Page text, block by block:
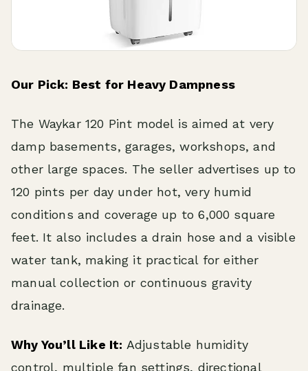
Our Pick: Best for Heavy Dampness
The Waykar 120 Pint model is aimed at very
damp basements, garages, workshops, and
other large spaces. The seller advertises up to
120 pints per day under hot, very humid
conditions and coverage up to 6,000 square
feet. It also includes a drain hose and a visible
water tank, making it practical for either
manual collection or continuous gravity
drainage.
Why You’ll Like It: Adjustable humidity
control, multiple fan settings, directional